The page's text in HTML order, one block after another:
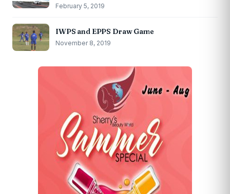
February 5, 2019
IWPS and EPPS Draw Game
November 8, 2019